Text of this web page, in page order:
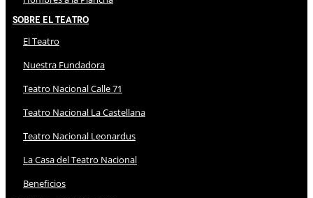
Sobre El Teatro
El Teatro
Nuestra Fundadora
Teatro Nacional Calle 71
Teatro Nacional La Castellana
Teatro Nacional Leonardus
La Casa del Teatro Nacional
Beneficios